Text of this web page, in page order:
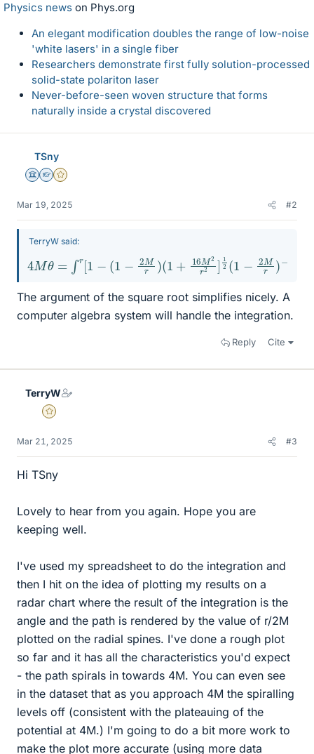
Physics news on Phys.org
An elegant modification doubles the range of low-noise
'white lasers' in a single fiber
Researchers demonstrate first fully solution-processed
solid-state polariton laser
Never-before-seen woven structure that forms
naturally inside a crystal discovered
TSny
Science Advisor
Homework Helper
Gold Member
Mar 19, 2025 #2
TerryW said:
[1− 2 (1+ 16 r2]12 ( − r)−1
The argument of the square root simplifies nicely. A
computer algebra system will handle the integration.
Reply Cite
TerryW
Gold Member
Mar 21, 2025 #3
Hi TSny
Lovely to hear from you again. Hope you are
keeping well.
I've used my spreadsheet to do the integration and
then I hit on the idea of plotting my results on a
radar chart where the result of the integration is the
angle and the path is rendered by the value of r/2M
plotted on the radial spines. I've done a rough plot
so far and it has all the characteristics you'd expect
- the path spirals in towards 4M. You can even see
in the dataset that as you approach 4M the spiralling
levels off (consistent with the plateauing of the
potential at 4M.) I'm going to do a bit more work to
make the plot more accurate (using more data